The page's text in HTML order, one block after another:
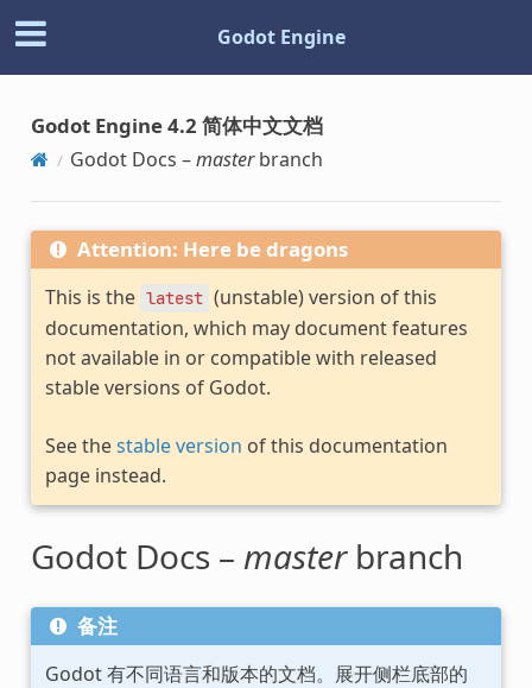
Godot Engine
Godot Engine 4.2 简体中文文档
Godot Docs –masterbranch
Attention: Here be dragons
This is the latest (unstable) version of this
documentation, which may document features
not available in or compatible with released
stable versions of Godot.
See thestable version of this documentation
page instead.
Godot Docs – masterbranch
备注
Godot 有不同语言和版本的文档。展开侧栏底部的